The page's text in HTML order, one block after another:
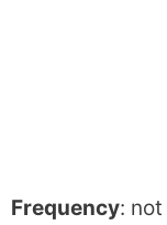
Frequency: